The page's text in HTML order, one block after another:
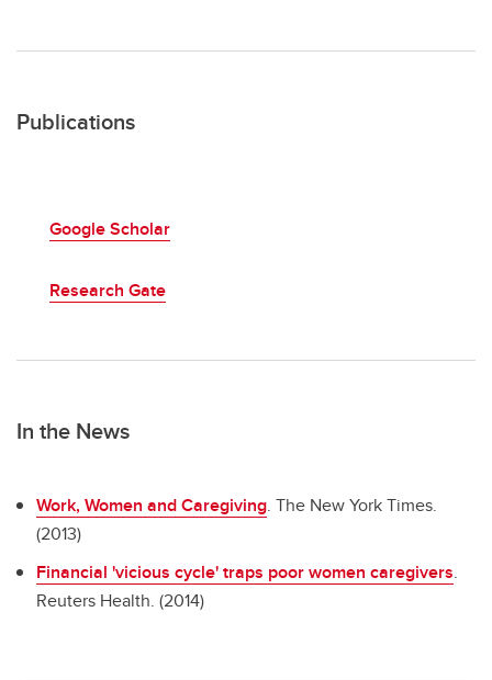
Publications
Google Scholar
Research Gate
In the News
Work, Women and Caregiving. The New York Times.
(2013)
Financial 'vicious cycle' traps poor women caregivers.
Reuters Health. (2014)